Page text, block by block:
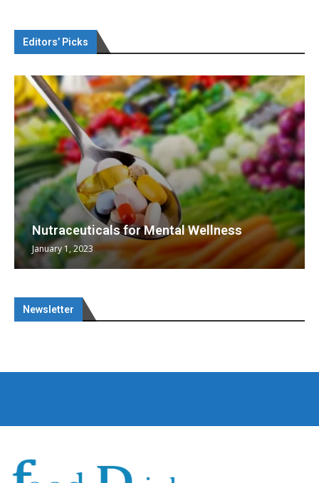
Editors’ Picks
Nutraceuticals for Mental Wellness
January 1, 2023
Newsletter